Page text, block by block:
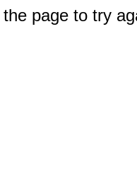
page to try